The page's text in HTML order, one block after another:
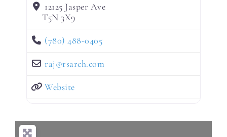
12125 Jasper Ave
T5N 3X9
(780) 488-0405
raj@rsarch.com
Website